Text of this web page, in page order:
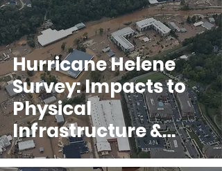
Hurricane Helene
Survey: Impacts to
Physical
Infrastructure &
Seeking Disaster